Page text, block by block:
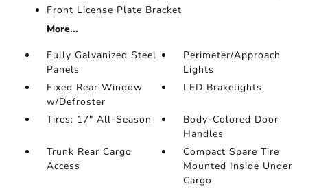
Front License Plate Bracket
More...
Fully Galvanized Steel
Panels
Perimeter/Approach
Lights
Fixed Rear Window
w/Defroster
LED Brakelights
Tires: 17" All-Season
Body-Colored Door
Handles
Trunk Rear Cargo
Access
Compact Spare Tire
Mounted Inside Under
Cargo